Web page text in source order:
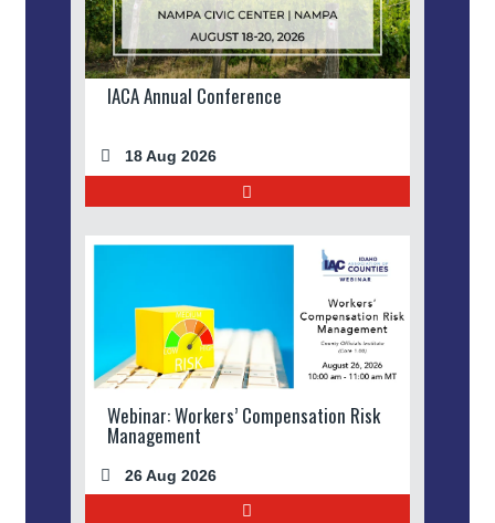
IACA Annual Conference
18 Aug 2026
Webinar: Workers’ Compensation Risk
Management
26 Aug 2026